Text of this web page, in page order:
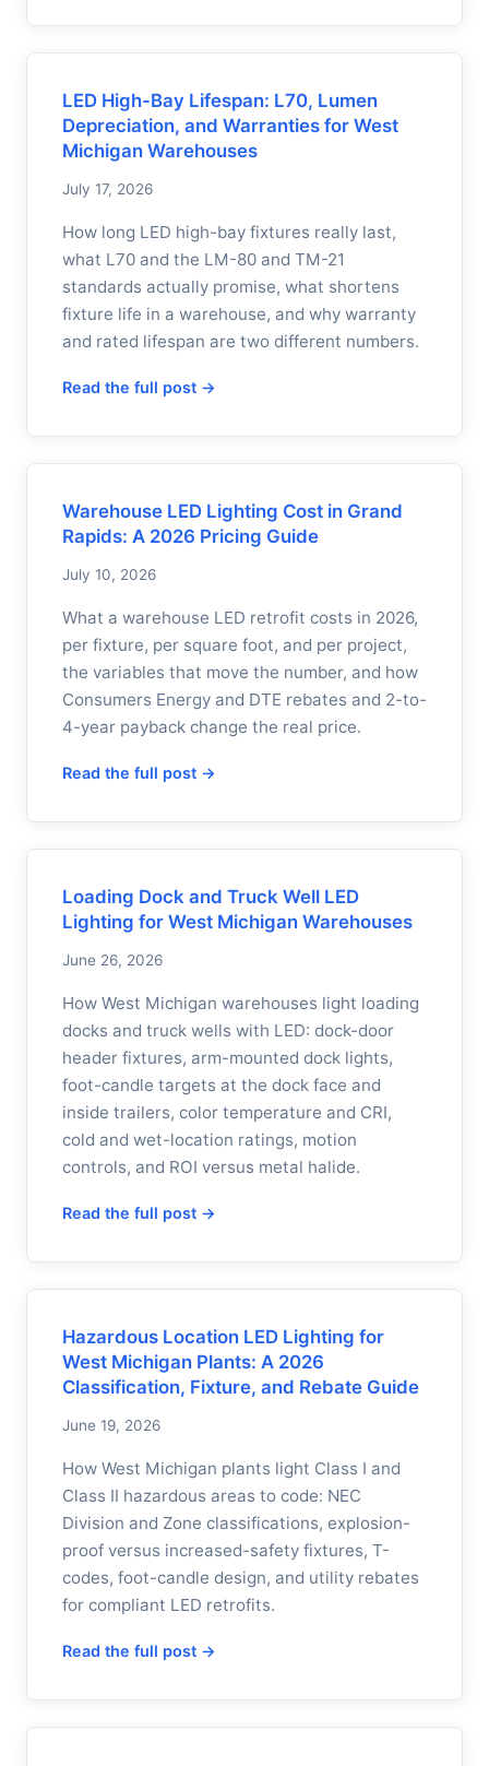
LED High-Bay Lifespan: L70, Lumen
Depreciation, and Warranties for West
Michigan Warehouses
July 17, 2026
How long LED high-bay fixtures really last,
what L70 and the LM-80 and TM-21
standards actually promise, what shortens
fixture life in a warehouse, and why warranty
and rated lifespan are two different numbers.
Read the full post →
Warehouse LED Lighting Cost in Grand
Rapids: A 2026 Pricing Guide
July 10, 2026
What a warehouse LED retrofit costs in 2026,
per fixture, per square foot, and per project,
the variables that move the number, and how
Consumers Energy and DTE rebates and 2-to-
4-year payback change the real price.
Read the full post →
Loading Dock and Truck Well LED
Lighting for West Michigan Warehouses
June 26, 2026
How West Michigan warehouses light loading
docks and truck wells with LED: dock-door
header fixtures, arm-mounted dock lights,
foot-candle targets at the dock face and
inside trailers, color temperature and CRI,
cold and wet-location ratings, motion
controls, and ROI versus metal halide.
Read the full post →
Hazardous Location LED Lighting for
West Michigan Plants: A 2026
Classification, Fixture, and Rebate Guide
June 19, 2026
How West Michigan plants light Class I and
Class II hazardous areas to code: NEC
Division and Zone classifications, explosion-
proof versus increased-safety fixtures, T-
codes, foot-candle design, and utility rebates
for compliant LED retrofits.
Read the full post →